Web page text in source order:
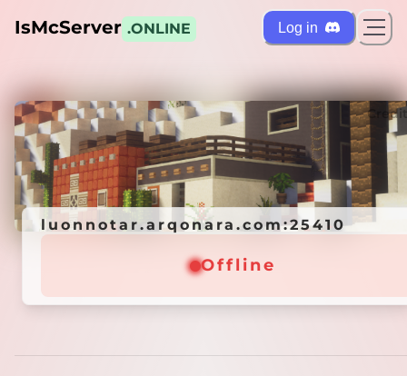
IsMcServer .ONLINE Log in
luonnotar.arqonara.com:25410
luonnotar.arqonara.com:25410
Offline